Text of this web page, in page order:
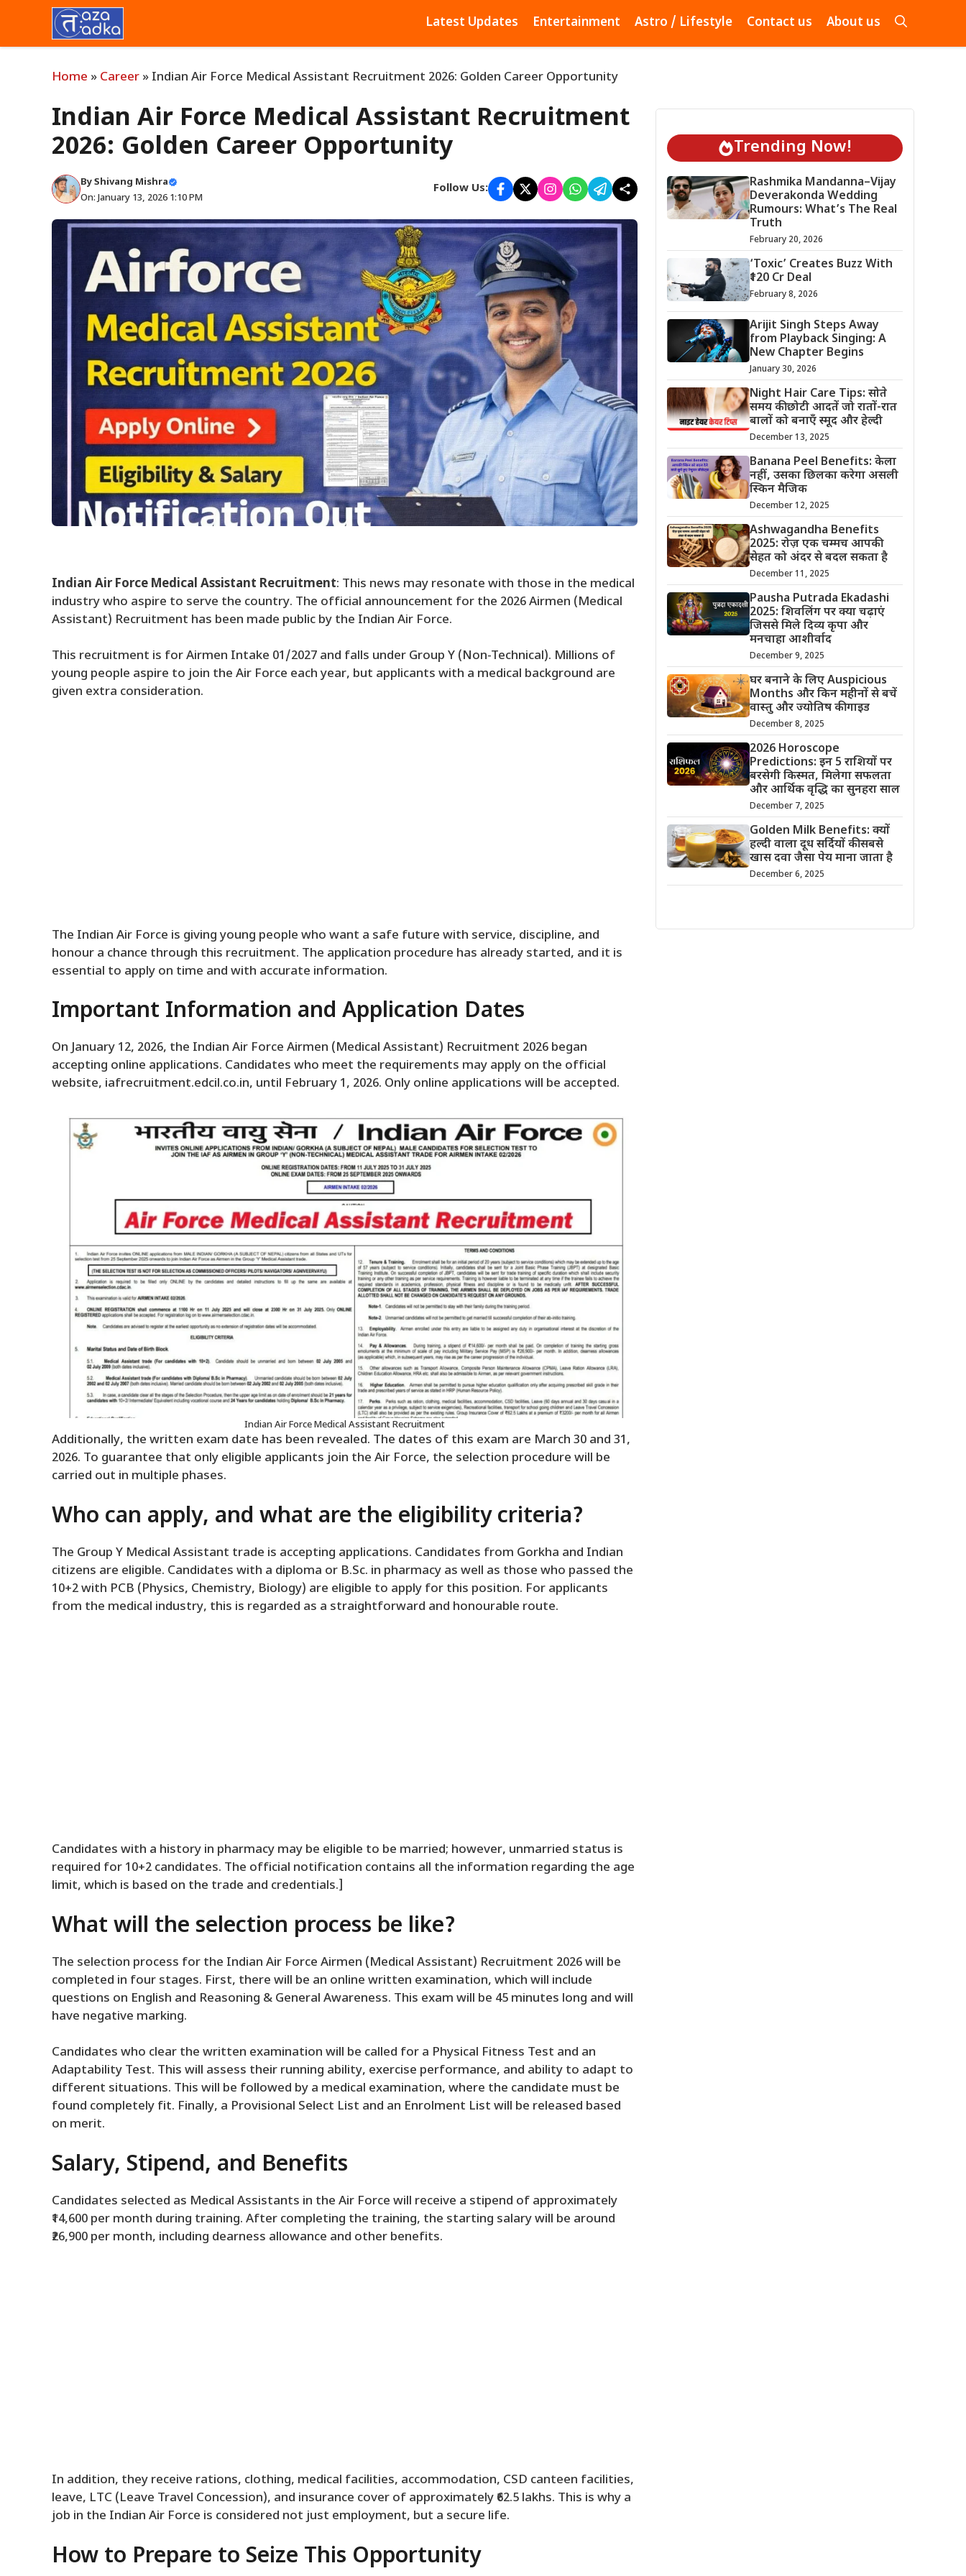
content
Latest Updates Entertainment Astro / Lifestyle Contact us About us
Home » Career » Indian Air Force Medical Assistant Recruitment 2026: Golden Career Opportunity
Indian Air Force Medical Assistant Recruitment
2026: Golden Career Opportunity
ByShivang Mishra
On: January 13, 2026 1:10 PM
Follow Us:
Indian Air Force Medical Assistant Recruitment: This news may resonate with those in the medical
industry who aspire to serve the country. The official announcement for the 2026 Airmen (Medical
Assistant) Recruitment has been made public by the Indian Air Force.
This recruitment is for Airmen Intake 01/2027 and falls under Group Y (Non-Technical). Millions of
young people aspire to join the Air Force each year, but applicants with a medical background are
given extra consideration.
The Indian Air Force is giving young people who want a safe future with service, discipline, and
honour a chance through this recruitment. The application procedure has already started, and it is
essential to apply on time and with accurate information.
Important Information and Application Dates
On January 12, 2026, the Indian Air Force Airmen (Medical Assistant) Recruitment 2026 began
accepting online applications. Candidates who meet the requirements may apply on the official
website, iafrecruitment.edcil.co.in, until February 1, 2026. Only online applications will be accepted.
Indian Air Force Medical Assistant Recruitment
Additionally, the written exam date has been revealed. The dates of this exam are March 30 and 31,
2026. To guarantee that only eligible applicants join the Air Force, the selection procedure will be
carried out in multiple phases.
Who can apply, and what are the eligibility criteria?
The Group Y Medical Assistant trade is accepting applications. Candidates from Gorkha and Indian
citizens are eligible. Candidates with a diploma or B.Sc. in pharmacy as well as those who passed the
10+2 with PCB (Physics, Chemistry, Biology) are eligible to apply for this position. For applicants
from the medical industry, this is regarded as a straightforward and honourable route.
Candidates with a history in pharmacy may be eligible to be married; however, unmarried status is
required for 10+2 candidates. The official notification contains all the information regarding the age
limit, which is based on the trade and credentials.]
What will the selection process be like?
The selection process for the Indian Air Force Airmen (Medical Assistant) Recruitment 2026 will be
completed in four stages. First, there will be an online written examination, which will include
questions on English and Reasoning & General Awareness. This exam will be 45 minutes long and will
have negative marking.
Candidates who clear the written examination will be called for a Physical Fitness Test and an
Adaptability Test. This will assess their running ability, exercise performance, and ability to adapt to
different situations. This will be followed by a medical examination, where the candidate must be
found completely fit. Finally, a Provisional Select List and an Enrolment List will be released based
on merit.
Salary, Stipend, and Benefits
Candidates selected as Medical Assistants in the Air Force will receive a stipend of approximately
₹14,600 per month during training. After completing the training, the starting salary will be around
₹26,900 per month, including dearness allowance and other benefits.
In addition, they receive rations, clothing, medical facilities, accommodation, CSD canteen facilities,
leave, LTC (Leave Travel Concession), and insurance cover of approximately ₹62.5 lakhs. This is why a
job in the Indian Air Force is considered not just employment, but a secure life.
How to Prepare to Seize This Opportunity
Trending Now!
Rashmika Mandanna–Vijay
Deverakonda Wedding
Rumours: What’s The Real
Truth
February 20, 2026
‘Toxic’ Creates Buzz With
₹120 Cr Deal
February 8, 2026
Arijit Singh Steps Away
from Playback Singing: A
New Chapter Begins
January 30, 2026
Night Hair Care Tips: सोते
समय की छोटी आदतें जो रातों-रात
बालों को बनाएँ स्मूद और हेल्दी
December 13, 2025
Banana Peel Benefits: केला
नहीं, उसका छिलका करेगा असली
स्किन मैजिक
December 12, 2025
Ashwagandha Benefits
2025: रोज़ एक चम्मच आपकी
सेहत को अंदर से बदल सकता है
December 11, 2025
Pausha Putrada Ekadashi
2025: शिवलिंग पर क्या चढ़ाएं
जिससे मिले दिव्य कृपा और
मनचाहा आशीर्वाद
December 9, 2025
घर बनाने के लिए Auspicious
Months और किन महीनों से बचें
वास्तु और ज्योतिष की गाइड
December 8, 2025
2026 Horoscope
Predictions: इन 5 राशियों पर
बरसेगी किस्मत, मिलेगा सफलता
और आर्थिक वृद्धि का सुनहरा साल
December 7, 2025
Golden Milk Benefits: क्यों
हल्दी वाला दूध सर्दियों की सबसे
खास दवा जैसा पेय माना जाता है
December 6, 2025